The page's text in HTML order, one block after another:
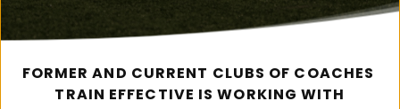
FORMER AND CURRENT CLUBS OF COACHES
TRAIN EFFECTIVE IS WORKING WITH